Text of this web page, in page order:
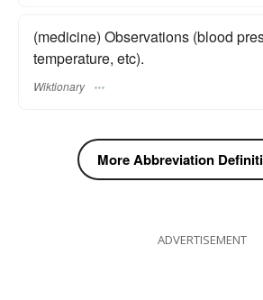
(medicine) Observations (blood
temperature, etc).
Wiktionary
More Abbreviation
ADVERTISEMENT